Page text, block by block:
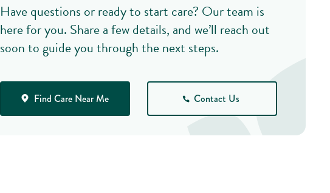
Have questions or ready to start care? Our team is
here for you. Share a few details, and we’ll reach out
soon to guide you through the next steps.
Find Care Near Me Contact Us